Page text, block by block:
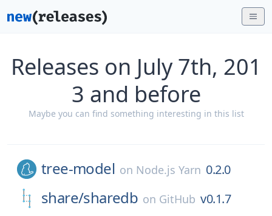
Releases on July 7th, 201
3 and before
Maybe you can find something interesting in this list
tree-model on Node.js Yarn 0.2.0
share/sharedb on GitHub v0.1.7